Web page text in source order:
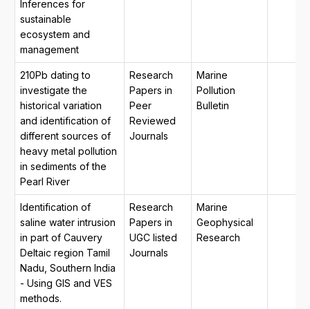
Inferences for
sustainable
ecosystem and
management
210Pb dating to
investigate the
historical variation
and identification of
different sources of
heavy metal pollution
in sediments of the
Pearl River
Research
Papers in
Peer
Reviewed
Journals
Marine
Pollution
Bulletin
Identification of
saline water intrusion
in part of Cauvery
Deltaic region Tamil
Nadu, Southern India
- Using GIS and VES
methods.
Research
Papers in
UGC listed
Journals
Marine
Geophysical
Research